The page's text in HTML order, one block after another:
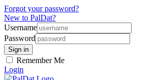
Forgot your password?
New to PalDat?
Username
Password
Remember Me
Login